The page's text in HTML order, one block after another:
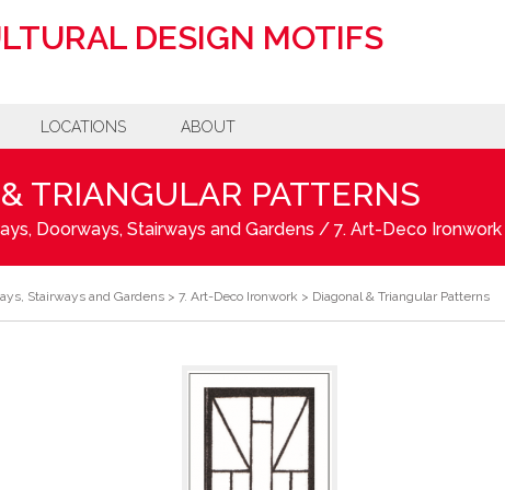
DESIGN MOTIFS
LOCATIONS ABOUT
TRIANGULAR PATTERNS
Doorways, Stairways and Gardens / 7. Art-Deco Ironwork
Stairways and Gardens > 7. Art-Deco Ironwork > Diagonal & Triangular Patterns